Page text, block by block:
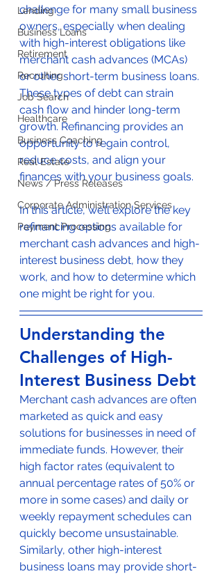
Lending
Business Loans
Retirement
Recruiting
Job Search
Healthcare
Business Coaching
Real Estate
News / Press Releases
Corporate Administration Services
Payment Processing
challenge for many small business
owners, especially when dealing
with high-interest obligations like
merchant cash advances (MCAs)
or other short-term business loans.
These types of debt can strain
cash flow and hinder long-term
growth. Refinancing provides an
opportunity to regain control,
reduce costs, and align your
finances with your business goals.
In this article, we’ll explore the key
refinancing options available for
merchant cash advances and high-
interest business debt, how they
work, and how to determine which
one might be right for you.
Understanding the
Challenges of High-
Interest Business Debt
Merchant cash advances are often
marketed as quick and easy
solutions for businesses in need of
immediate funds. However, their
high factor rates (equivalent to
annual percentage rates of 50% or
more in some cases) and daily or
weekly repayment schedules can
quickly become unsustainable.
Similarly, other high-interest
business loans may provide short-